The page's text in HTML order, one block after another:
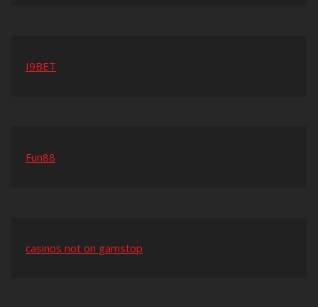
I9BET
Fun88
casinos not on gamstop